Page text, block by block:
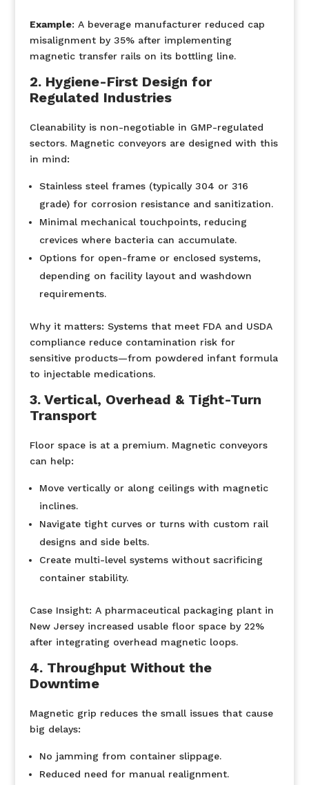
Example: A beverage manufacturer reduced cap
misalignment by 35% after implementing
magnetic transfer rails on its bottling line.
2. Hygiene-First Design for
Regulated Industries
Cleanability is non-negotiable in GMP-regulated
sectors. Magnetic conveyors are designed with this
in mind:
Stainless steel frames (typically 304 or 316
grade) for corrosion resistance and sanitization.
Minimal mechanical touchpoints, reducing
crevices where bacteria can accumulate.
Options for open-frame or enclosed systems,
depending on facility layout and washdown
requirements.
Why it matters: Systems that meet FDA and USDA
compliance reduce contamination risk for
sensitive products—from powdered infant formula
to injectable medications.
3. Vertical, Overhead & Tight-Turn
Transport
Floor space is at a premium. Magnetic conveyors
can help:
Move vertically or along ceilings with magnetic
inclines.
Navigate tight curves or turns with custom rail
designs and side belts.
Create multi-level systems without sacrificing
container stability.
Case Insight: A pharmaceutical packaging plant in
New Jersey increased usable floor space by 22%
after integrating overhead magnetic loops.
4. Throughput Without the
Downtime
Magnetic grip reduces the small issues that cause
big delays:
No jamming from container slippage.
Reduced need for manual realignment.